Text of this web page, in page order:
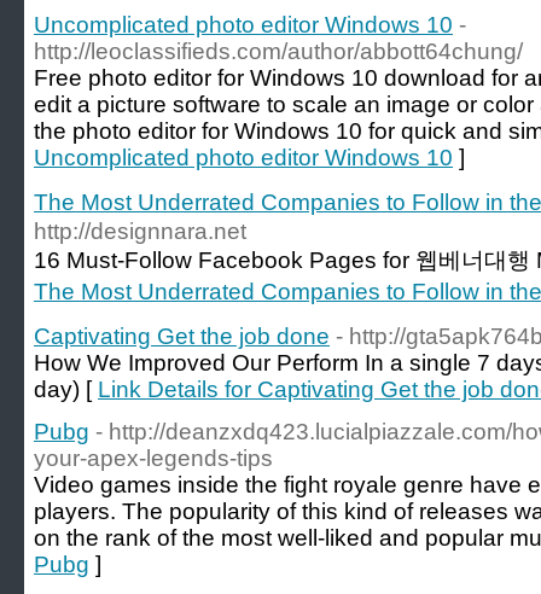
Uncomplicated photo editor Windows 10 -
http://leoclassifieds.com/author/abbott64chung/
Free photo editor for Windows 10 download for
edit a picture software to scale an image or
the photo editor for Windows 10 for quick and
Uncomplicated photo editor Windows 10 ]
The Most Underrated Companies to Follow in
http://designnara.net
16 Must-Follow Facebook Pages for 웹베너대
The Most Underrated Companies to Follow in
Captivating Get the job done - http://
How We Improved Our Perform In a single 7
day) [ Link Details for Captivating Get the job
Pubg - http://deanzxdq423.lucialpiazzale.com/
your-apex-legends-tips
Video games inside the fight royale genre have
players. The popularity of this kind of releases
on the rank of the most well-liked and popular
Pubg ]